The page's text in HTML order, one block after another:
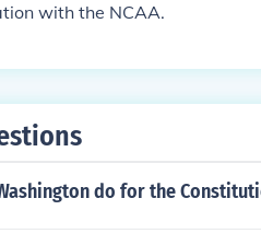
with the NCAA.
do for the